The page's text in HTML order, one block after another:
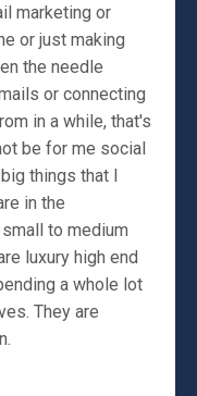
marketing or
or just making
the needle
or connecting
in a while, that's
be for me social
things that I
in the
to medium
luxury high end
a whole lot
They are